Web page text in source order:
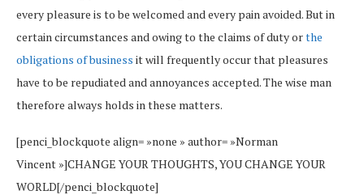
every pleasure is to be welcomed and every pain avoided. But in
certain circumstances and owing to the claims of duty orthe
obligations of business it will frequently occur that pleasures
have to be repudiated and annoyances accepted. The wise man
therefore always holds in these matters.
[penci_blockquote align= »none » author= »Norman
Vincent »]CHANGE YOUR THOUGHTS, YOU CHANGE YOUR
WORLD[/penci_blockquote]